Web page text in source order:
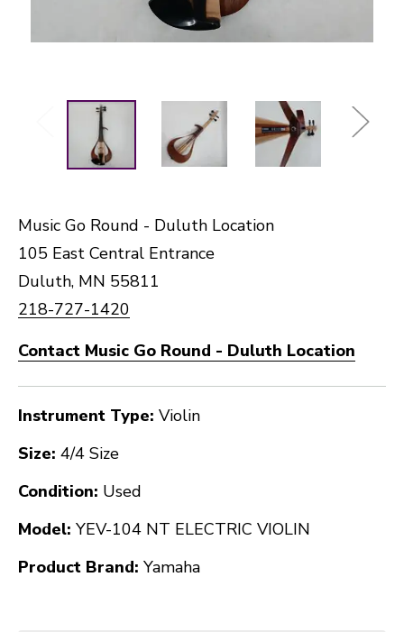
Music Go Round - Duluth Location
105 East Central Entrance
Duluth, MN 55811
218-727-1420
Contact Music Go Round - Duluth Location
Instrument Type: Violin
Size: 4/4 Size
Condition: Used
Model: YEV-104 NT ELECTRIC VIOLIN
Product Brand: Yamaha